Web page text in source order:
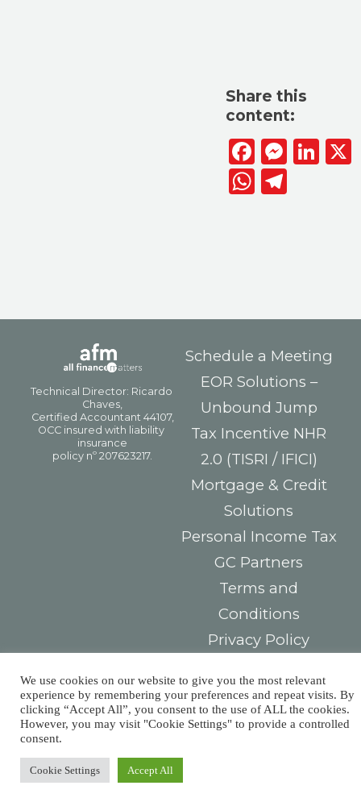
Share this
content:
Facebook
Schedule a Meeting
EOR Solutions –
Unbound Jump
Tax Incentive NHR
2.0 (TISRI / IFICI)
Mortgage & Credit
Solutions
Personal Income Tax
GC Partners
Terms and
Conditions
Privacy Policy
Book
Consumer
Contacts
We use cookies on our website to give you the most relevant
experience by remembering your preferences and repeat visits. By
clicking “Accept All”, you consent to the use of ALL the cookies.
However, you may visit "Cookie Settings" to provide a controlled
consent.
Cookie Settings Accept All